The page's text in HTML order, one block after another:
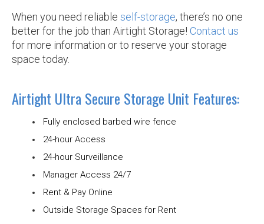
When you need reliable self-storage, there’s no one
better for the job than Airtight Storage! Contact us
for more information or to reserve your storage
space today.
Airtight Ultra Secure Storage Unit Features:
Fully enclosed barbed wire fence
24-hour Access
24-hour Surveillance
Manager Access 24/7
Rent & Pay Online
Outside Storage Spaces for Rent